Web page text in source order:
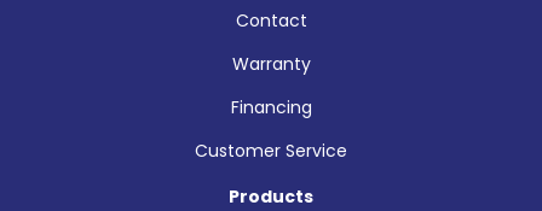
Contact
Warranty
Financing
Customer Service
Products